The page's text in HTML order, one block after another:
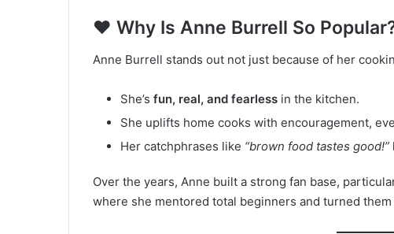
❤️ Why Is Anne Burrell So
Anne Burrell stands out not just because of her
She’s fun, real, and fearless in the kitchen.
She uplifts home cooks with encouragement,
Her catchphrases like “brown food tastes good!”
Over the years, Anne built a strong fan base,
where she mentored total beginners and turned